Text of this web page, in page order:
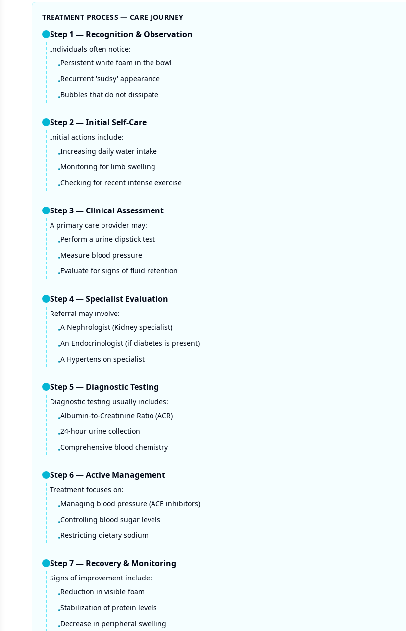
TREATMENT PROCESS — CARE JOURNEY
Step 1 — Recognition & Observation
Individuals often notice:
•Persistent white foam in the bowl
•Recurrent 'sudsy' appearance
•Bubbles that do not dissipate
Step2—Initial Self-Care
Initial actions include:
•Increasing daily water intake
•Monitoring for limb swelling
•Checking for recent intense exercise
Step3— Clinical Assessment
A primary care provider may:
•Perform a urine dipstick test
•Measure blood pressure
•Evaluate for signs of fluid retention
Step4—Specialist Evaluation
Referral may involve:
•A Nephrologist (Kidney specialist)
•An Endocrinologist (if diabetes is present)
•A Hypertension specialist
Step5— Diagnostic Testing
Diagnostic testing usually includes:
•Albumin-to-Creatinine Ratio (ACR)
•24-hour urine collection
•Comprehensive blood chemistry
Step6—Active Management
Treatment focuses on:
•Managing blood pressure (ACE inhibitors)
•Controlling blood sugar levels
•Restricting dietary sodium
Step7— Recovery & Monitoring
Signs of improvement include:
•Reduction in visible foam
•Stabilization of protein levels
•Decrease in peripheral swelling